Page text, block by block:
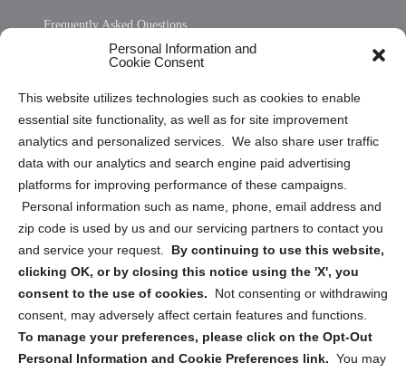
Personal Information and
Cookie Consent
This website utilizes technologies such as cookies to enable
essential site functionality, as well as for site improvement
analytics and personalized services. We also share user traffic
data with our analytics and search engine paid advertising
platforms for improving performance of these campaigns.
Personal information such as name, phone, email address and
zip code is used by us and our servicing partners to contact you
and service your request. By continuing to use this website,
clicking OK, or by closing this notice using the 'X', you
consent to the use of cookies.
Not consenting or withdrawing
consent, may adversely affect certain features and functions.
To manage your preferences, please click on the Opt-Out
Personal Information and Cookie Preferences link. You may
Frequently Asked Questions
Privacy Statement (US)
Cookie Policy (CA)
Privacy Statement (CA)
Sign up to receive updates, reminders, and
security tips!
Submit